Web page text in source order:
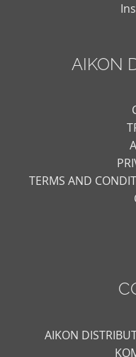
AIKON
TERMS AND
AIKON